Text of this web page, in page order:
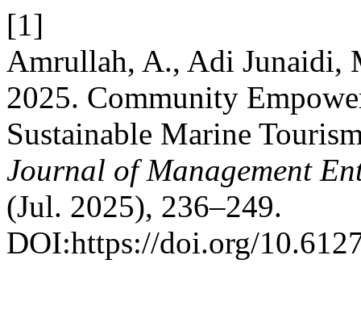
[1]
Amrullah, A., Adi Junaidi,
2025. Community
Sustainable Marine
Journal of Management
(Jul. 2025), 236–249.
DOI:https://doi.org/